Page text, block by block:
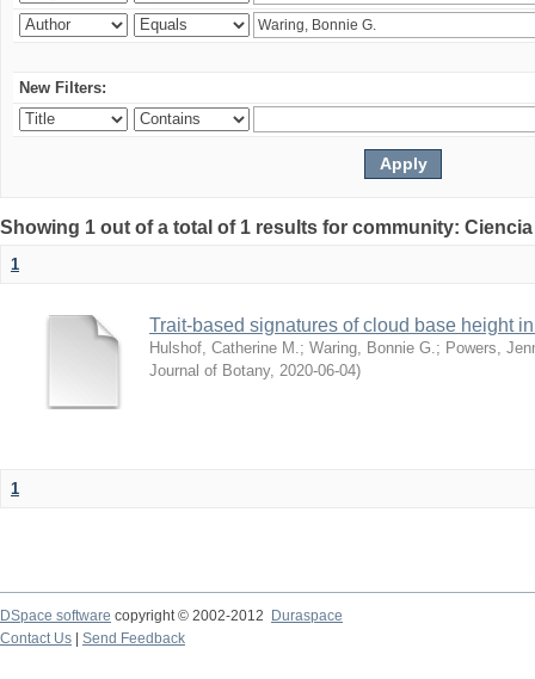
New Filters:
Showing 1 out of a total of 1 results for community:
1
Trait-based signatures of cloud base height
Hulshof, Catherine M. ; Waring, Bonnie G. ; Powers,
Journal of Botany, 2020-06-04)
1
DSpace software copyright © 2002-2012 Duraspace
Contact Us | Send Feedback